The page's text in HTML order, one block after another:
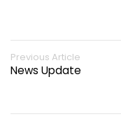
Previous Article
News Update